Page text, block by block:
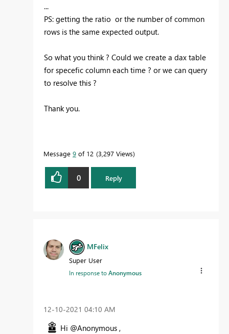
...
PS: getting the ratio or the number of common
rows is the same expected output.
So what you think ? Could we create a dax table
for specefic column each time ? or we can query
to resolve this ?
Thank you.
Message 9 of 12 3,297 Views
0 Reply
MFelix
Super User
In response toAnonymous
‎12-10-2021 04:10 AM
Hi @Anonymous ,